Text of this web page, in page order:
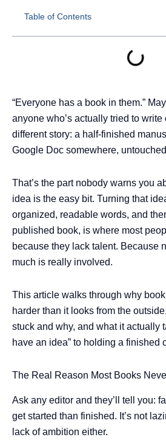
“Everyone has a book in them.”
anyone who’s actually tried to write
different story: a half-finished
Google Doc somewhere,
That’s the part nobody warns you
idea is the easy bit. Turning that
organized, readable words, and
published book, is where most
because they lack talent. Because
much is really involved.
This article walks through why
harder than it looks from the
stuck and why, and what it actually
have an idea” to holding a finished
The Real Reason Most Books
Ask any editor and they’ll tell you:
get started than finished. It’s not
lack of ambition either.
Table of Contents